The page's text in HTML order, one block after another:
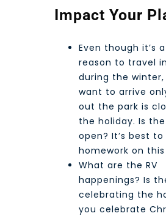
Impact Your
Even though it’s
reason to travel
during the winter,
want to arrive
out the park is
the holiday. Is
open? It’s best
homework on this
What are the RV
happenings? Is
celebrating the
you celebrate